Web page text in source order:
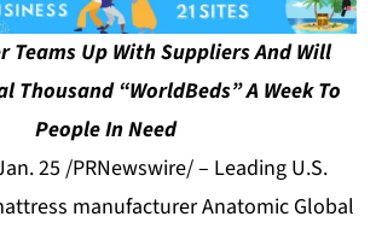
Teams Up With Suppliers And Will
Thousand “WorldBeds” A Week To
People In Need
25 /PRNewswire/ – Leading U.S.
manufacturer Anatomic Global